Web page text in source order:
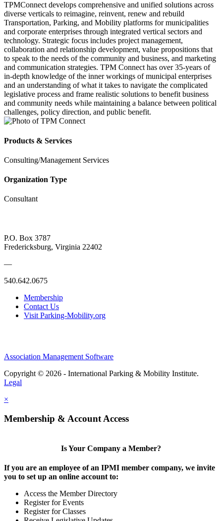
TPMConnect develops comprehensive and unified solutions across
diverse verticals to reimagine, reinvent, renew and rebuild
Transportation, Parking, and Mobility platforms for municipalities
and corporate enterprises through integrated vertical sectors and
technology. Strategic focus includes project management,
collaboration and relationship development, value propositions that
to speak to the needs of the community and business, and marketing
and communication strategies. TPM Connect has over 35-years of
in-depth knowledge of the inner workings of municipal enterprises
and an understanding of what it takes to navigate the complicated
legislative process and frame realistic solutions to benefit business
and community needs while maintaining a balance between political
challenges, policy direction, and public benefit.
Products & Services
Consulting/Management Services
Organization Type
Consultant
P.O. Box 3787
Fredericksburg, Virginia 22402
—
540.642.0675
Membership
Contact Us
Visit Parking-Mobility.org
Association Management Software
Copyright © 2026 - International Parking & Mobility Institute.
Legal
×
Membership & Account Access
Is Your Company a Member?
If you are an employee of an IPMI member company, we invite
you to set up an online account to:
Access the Member Directory
Register for Events
Register for Classes